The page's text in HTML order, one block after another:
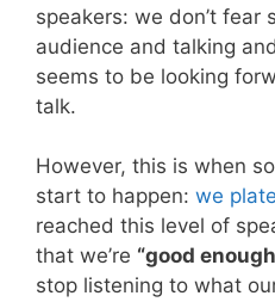
speakers: we don’t fear
audience and talking
seems to be looking
talk.
However, this is when
start to happen: we
reached this level of
that we’re “good
stop listening to what